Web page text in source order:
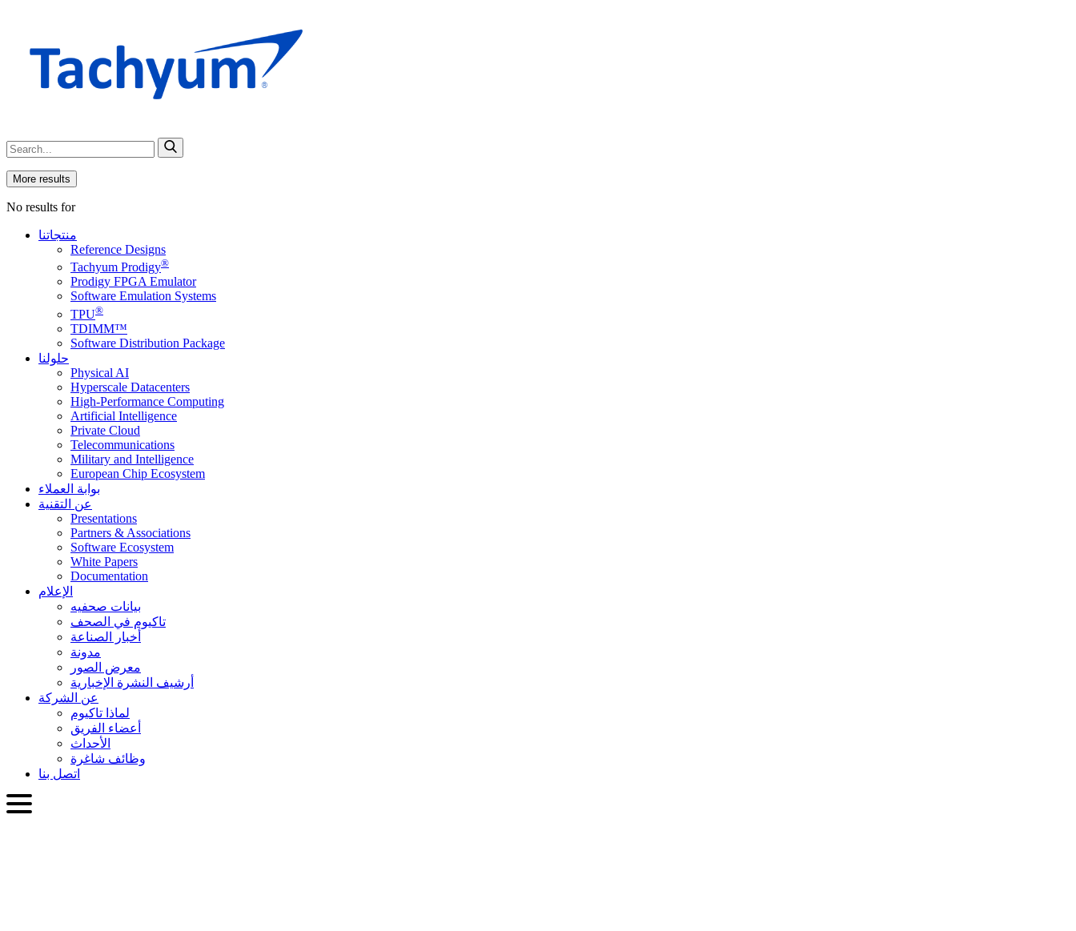
More results
No results for
منتجاتنا
Reference Designs
Tachyum Prodigy®
Prodigy FPGA Emulator
Software Emulation Systems
TPU®
TDIMM™
Software Distribution Package
حلولنا
Physical AI
Hyperscale Datacenters
High-Performance Computing
Artificial Intelligence
Private Cloud
Telecommunications
Military and Intelligence
European Chip Ecosystem
بوابة العملاء
عن التقنية
Presentations
Partners & Associations
Software Ecosystem
White Papers
Documentation
الإعلام
بيانات صحفيه
تاكيوم في الصحف
أخبار الصناعة
مدونة
معرض الصور
أرشيف النشرة الإخبارية
عن الشركة
لماذا تاكيوم
أعضاء الفريق
الأحداث
وظائف شاغرة
اتصل بنا